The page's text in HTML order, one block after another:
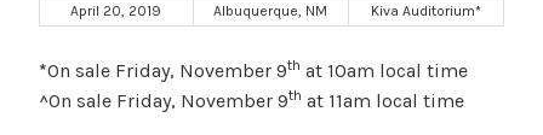
April 20, 2019
Albuquerque, NM Kiva Auditorium*
*On sale Friday, November 9th at 10am local time
^On sale Friday, November 9th at 11am local time